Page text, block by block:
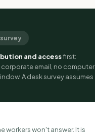
and accessfirst:
email, no computer
A desk survey assumes
workers won't answer. It is